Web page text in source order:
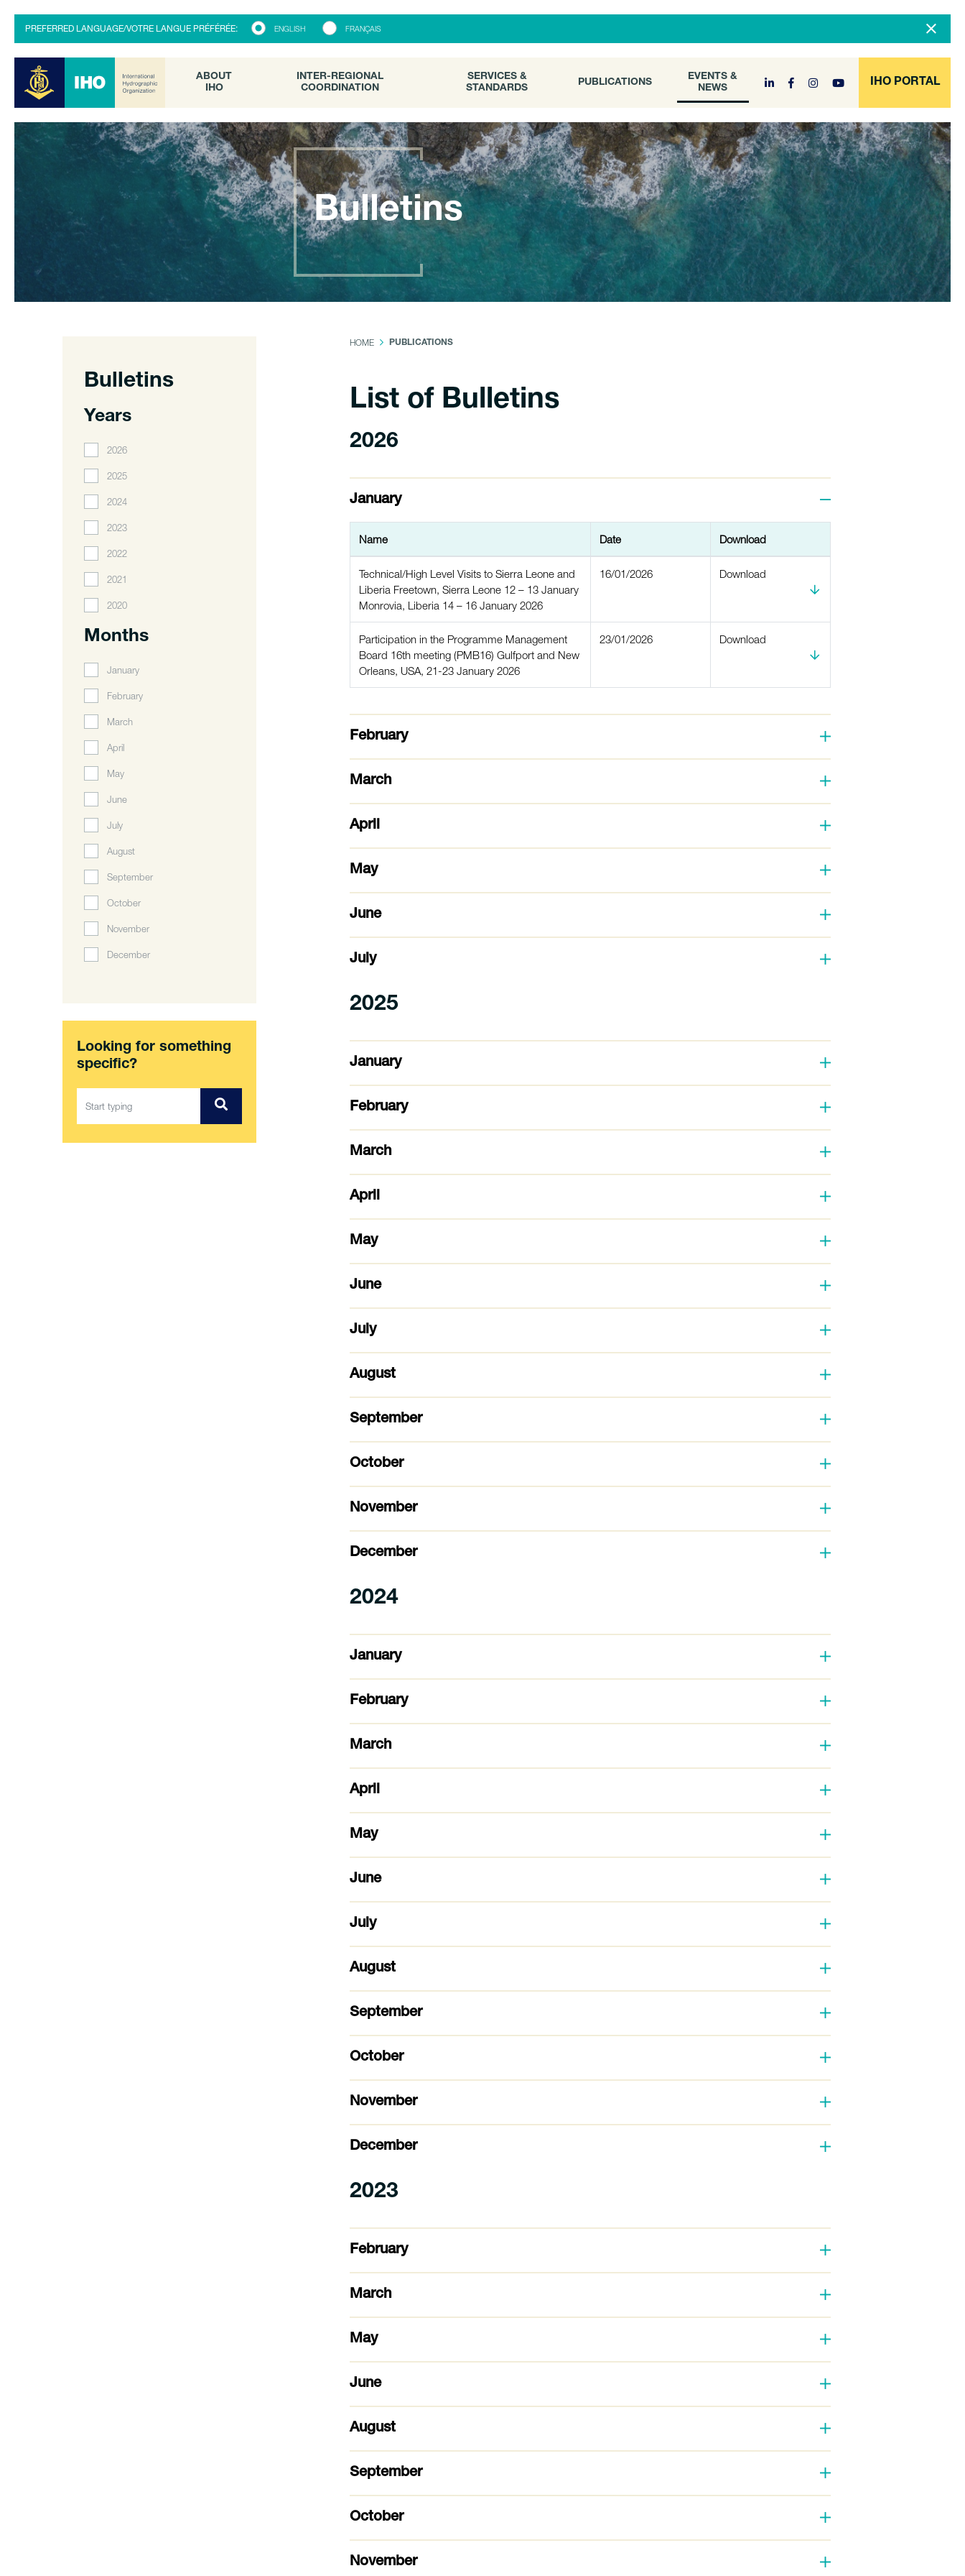
PREFERRED LANGUAGE/VOTRE LANGUE PRÉFÉRÉE: ENGLISH FRANÇAIS
ABOUT
IHO
INTER-REGIONAL
COORDINATION
SERVICES &
STANDARDS
PUBLICATIONS
EVENTS &
NEWS
IHO PORTAL
IHO
INTER-REGIONAL
COORDINATION
DOCUMENT
ARCHIVE
Bulletins
HOME PUBLICATIONS
List of Bulletins
2026
January
Name Date Download
Technical/High Level Visits to Sierra Leone and
Liberia Freetown, Sierra Leone 12 – 13 January
Monrovia, Liberia 14 – 16 January 2026
16/01/2026 Download
Participation in the Programme Management
Board 16th meeting (PMB16) Gulfport and New
Orleans, USA, 21-23 January 2026
23/01/2026 Download
February
March
April
May
June
July
2025
January
February
March
April
May
June
July
August
September
October
November
December
2024
January
February
March
April
May
June
July
August
September
October
November
December
2023
February
March
May
June
August
September
October
November
Bulletins
Years
2026
2025
2024
2023
2022
2021
2020
Months
January
February
March
April
May
June
July
August
September
October
November
December
Looking for something
specific?